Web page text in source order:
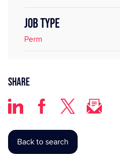
JOB TYPE
Perm
Share
Back to search